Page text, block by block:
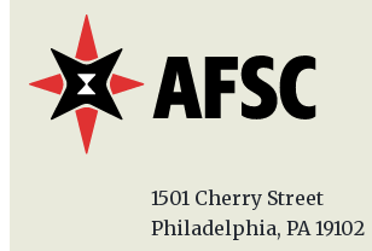
1501 Cherry Street
Philadelphia, PA 19102